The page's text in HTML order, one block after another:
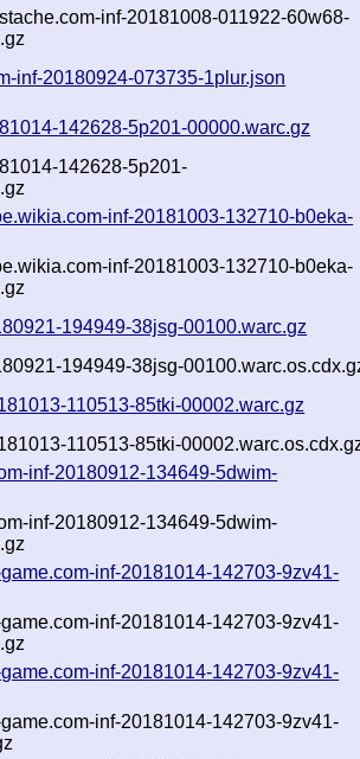
inf-20181008-011922-60w68-
inf-20180924-073735-1plur.json
142628-5p201-00000.warc.gz
142628-5p201-
inf-20181003-132710-b0eka-
inf-20181003-132710-b0eka-
194949-38jsg-00100.warc.gz
194949-38jsg-
110513-85tki-00002.warc.gz
110513-85tki-
inf-20180912-134649-5dwim-
inf-20180912-134649-5dwim-
inf-20181014-142703-9zv41-
inf-20181014-142703-9zv41-
inf-20181014-142703-9zv41-
inf-20181014-142703-9zv41-